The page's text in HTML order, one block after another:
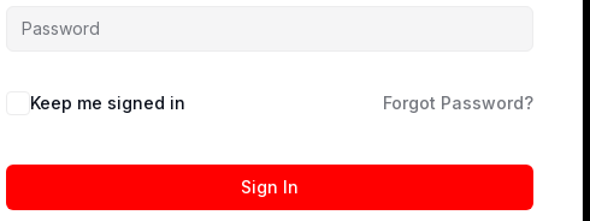
Keep me signed in Forgot Password?
Sign In